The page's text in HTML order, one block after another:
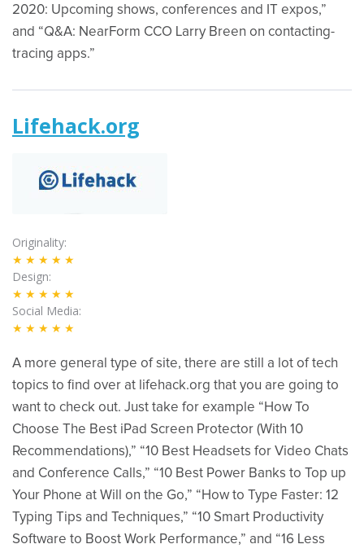
2020: Upcoming shows, conferences and IT expos,”
and “Q&A: NearForm CCO Larry Breen on contacting-
tracing apps.”
Lifehack.org
Originality
★★★★★
Design
★★★★★
Social Media
★★★★★
A more general type of site, there are still a lot of tech
topics to find over at lifehack.org that you are going to
want to check out. Just take for example “How To
Choose The Best iPad Screen Protector (With 10
Recommendations),” “10 Best Headsets for Video Chats
and Conference Calls,” “10 Best Power Banks to Top up
Your Phone at Will on the Go,” “How to Type Faster: 12
Typing Tips and Techniques,” “10 Smart Productivity
Software to Boost Work Performance,” and “16 Less